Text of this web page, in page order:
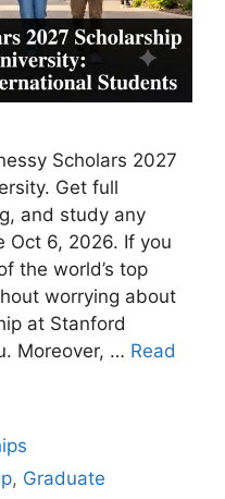
Scholars 2027
Get full
and study any
Oct 6, 2026. If you
the world’s top
worrying about
at Stanford
Moreover, … Read
, Graduate